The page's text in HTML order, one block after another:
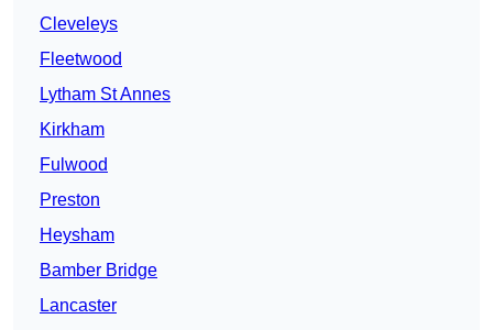
Cleveleys
Fleetwood
Lytham St Annes
Kirkham
Fulwood
Preston
Heysham
Bamber Bridge
Lancaster